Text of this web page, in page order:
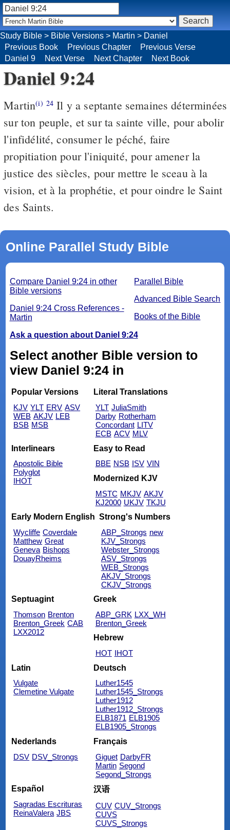
Study Bible > Bible Versions > Martin > Daniel
Previous Book
Previous Chapter
Previous Verse
Daniel 9
Next Verse Next Chapter Next Book
Daniel 9:24
Martin(i) 24 Il y a septante semaines déterminées
sur ton peuple, et sur ta sainte ville, pour abolir
l'infidélité, consumer le péché, faire
propitiation pour l'iniquité, pour amener la
justice des siècles, pour mettre le sceau à la
vision, et à la prophétie, et pour oindre le Saint
des Saints.
Online Parallel Study Bible
Parallel Bible
Advanced Bible Search
Books of the Bible
Compare Daniel 9:24 in other
Bible versions
Daniel 9:24 Cross References -
Martin
Ask a question about Daniel 9:24
Select another Bible version to
view Daniel 9:24 in
Popular Versions
KJV YLT ERV ASV
WEB AKJV LEB
BSB MSB
Literal Translations
YLT JuliaSmith
Darby Rotherham
Concordant LITV
ECB ACV MLV
Interlinears
Apostolic Bible
Polyglot
IHOT
Easy to Read
BBE NSB ISV VIN
Modernized KJV
MSTC MKJV AKJV
KJ2000 UKJV TKJU
Early Modern English
Wycliffe Coverdale
Matthew Great
Geneva Bishops
DouayRheims
Strong's Numbers
ABP_Strongs new
KJV_Strongs
Webster_Strongs
ASV_Strongs
WEB_Strongs
AKJV_Strongs
CKJV_Strongs
Septuagint
Thomson Brenton
Brenton_Greek CAB
LXX2012
Greek
ABP_GRK LXX_WH
Brenton_Greek
Hebrew
HOT IHOT
Latin
Vulgate
Clemetine Vulgate
Deutsch
Luther1545
Luther1545_Strongs
Luther1912
Luther1912_Strongs
ELB1871 ELB1905
ELB1905_Strongs
Nederlands
DSV DSV_Strongs
Français
Giguet DarbyFR
Martin Segond
Segond_Strongs
Español
Sagradas Escrituras
ReinaValera JBS
汉语
CUV CUV_Strongs
CUVS
CUVS_Strongs